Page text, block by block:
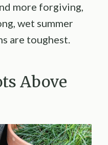
more forgiving,
wet summer
are toughest.
Above